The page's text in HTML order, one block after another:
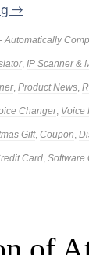
→
Automatically
, IP Scanner &
, Product News,
Changer, Voice
Gift, Coupon,
Card, Software